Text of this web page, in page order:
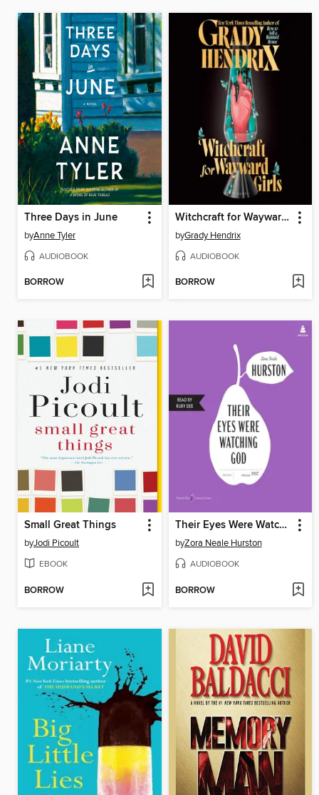
Three Days in June
byAnne Tyler
AUDIOBOOK
BORROW
Witchcraft for Wayward Girls
byGrady Hendrix
AUDIOBOOK
BORROW
Small Great Things
byJodi Picoult
EBOOK
BORROW
Their Eyes Were Watching God
byZora Neale Hurston
AUDIOBOOK
BORROW